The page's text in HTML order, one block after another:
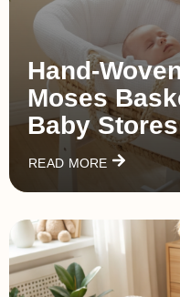
Moses
Baby
READ MORE